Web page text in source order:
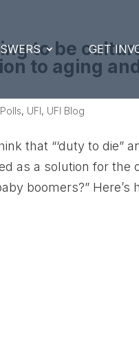
GET
to be
to aging
Polls, UFI, UFI Blog
that “‘duty to die”
as a solution for the
boomers?” Here’s